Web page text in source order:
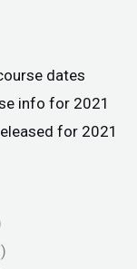
dates
info for 2021
for 2021